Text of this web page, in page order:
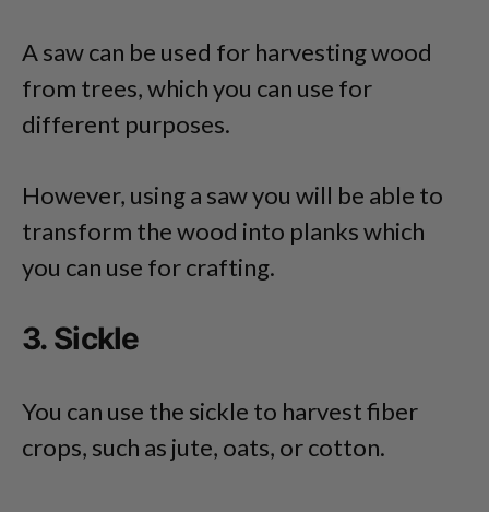
A saw can be used for harvesting wood
from trees, which you can use for
different purposes.
However, using a saw you will be able to
transform the wood into planks which
you can use for crafting.
3. Sickle
You can use the sickle to harvest fiber
crops, such as jute, oats, or cotton.